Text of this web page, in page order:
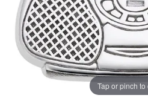
Tap or pinch to